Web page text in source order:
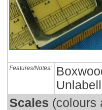
Features/Notes:
Scales (colours